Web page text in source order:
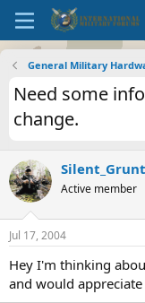
General Military
Need some
change.
Active member
Jul 17, 2004
Hey I'm thinking
and would